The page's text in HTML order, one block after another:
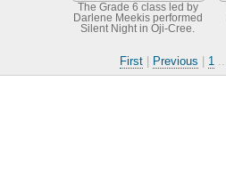
The Grade 6 class led by
Darlene Meekis performed
Silent Night in Oji-Cree.
First| Previous 1